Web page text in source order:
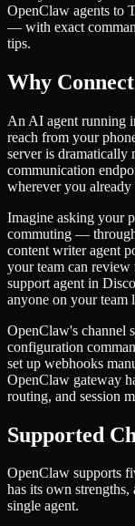
OpenClaw agents to
— with exact
tips.
Why
An AI agent running
reach from your
server is dramatically
communication
wherever you
Imagine asking your
commuting —
content writer agent
your team can
support agent in
anyone on your team
OpenClaw's channel
configuration
set up webhooks
OpenClaw gateway
routing, and session
Supported
OpenClaw supports
has its own strengths,
single agent.